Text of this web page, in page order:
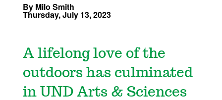
By Milo Smith
Thursday, July 13, 2023
A lifelong love of the
outdoors has culminated
in UND Arts & Sciences